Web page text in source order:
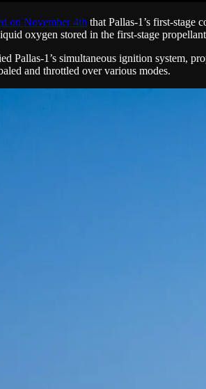
on November 4th that Pallas-1’s first-stage
oxygen stored in the first-stage
Pallas-1’s simultaneous ignition system,
and throttled over various modes.